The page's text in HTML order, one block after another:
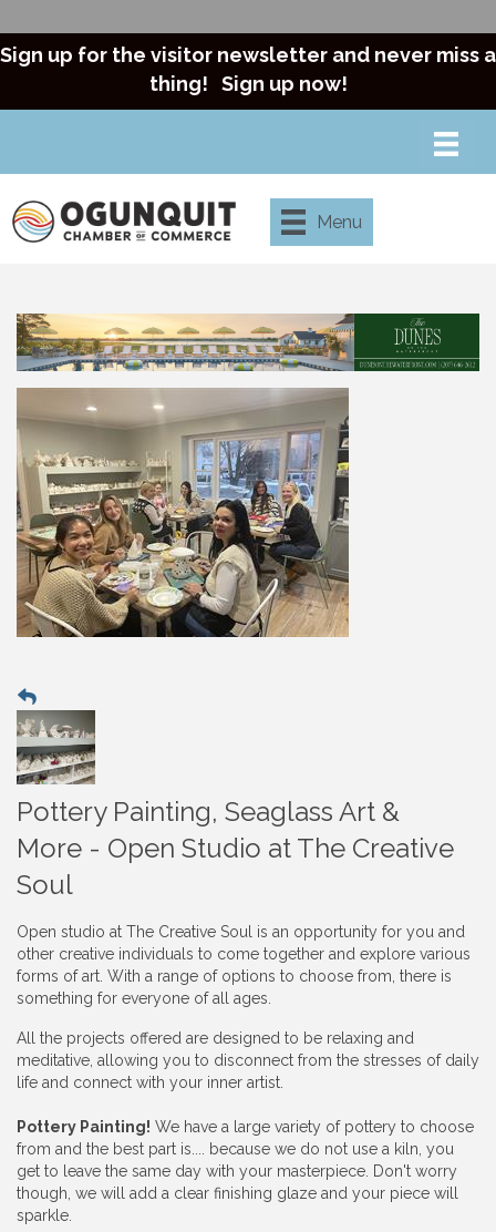
Sign up for the visitor newsletter and never miss a
thing! Sign up now!
Menu
Pottery Painting, Seaglass Art &
More - Open Studio at The Creative
Soul
Open studio at The Creative Soul is an opportunity for you and
other creative individuals to come together and explore various
forms of art. With a range of options to choose from, there is
something for everyone of all ages.
All the projects offered are designed to be relaxing and
meditative, allowing you to disconnect from the stresses of daily
life and connect with your inner artist.
Pottery Painting! We have a large variety of pottery to choose
from and the best part is.... because we do not use a kiln, you
get to leave the same day with your masterpiece. Don't worry
though, we will add a clear finishing glaze and your piece will
sparkle.